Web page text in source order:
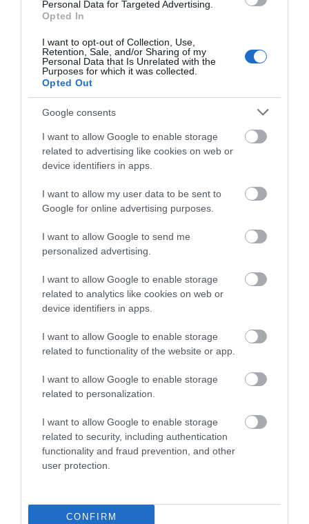
Personal Data for Targeted Advertising.
Opted In
I want to opt-out of Collection, Use,
Retention, Sale, and/or Sharing of my
Personal Data that Is Unrelated with the
Purposes for which it was collected.
Opted Out
Google consents
I want to allow Google to enable storage
related to advertising like cookies on web or
device identifiers in apps.
I want to allow my user data to be sent to
Google for online advertising purposes.
I want to allow Google to send me
personalized advertising.
I want to allow Google to enable storage
related to analytics like cookies on web or
device identifiers in apps.
I want to allow Google to enable storage
related to functionality of the website or app.
I want to allow Google to enable storage
related to personalization.
I want to allow Google to enable storage
related to security, including authentication
functionality and fraud prevention, and other
user protection.
CONFIRM
AC2-5JS2RW Thermostat
J/K, 100-240VAC, 2 relay
outputs
63,80 €
AC2-5PS2RL PT100
30VDC/12VAC, 2 relay
Thermostat, 100-240VAC, 2
relay outputs
Available
63,80 €
AC2-5TS2RW PTC/NTC
Thermostat, 100-240VAC, 2
relay outputs
Available
70,18 €